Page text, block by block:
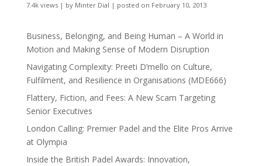
7.4k views| by Minter Dial | posted on February 10, 2013
Business, Belonging, and Being Human – A World in
Motion and Making Sense of Modern Disruption
Navigating Complexity: Preeti D’mello on Culture,
Fulfilment, and Resilience in Organisations (MDE666)
Flattery, Fiction, and Fees: A New Scam Targeting
Senior Executives
London Calling: Premier Padel and the Elite Pros Arrive
at Olympia
Inside the British Padel Awards: Innovation,